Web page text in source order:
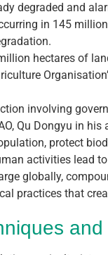
degraded and
in 145
hectares of
involving
Qu Dongyu in
protect
activities lead
globally,
practices that